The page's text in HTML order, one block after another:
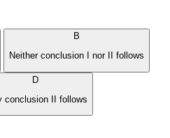
B
Neither conclusion I nor II follows
D
conclusion II follows